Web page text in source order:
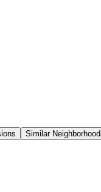
Similar